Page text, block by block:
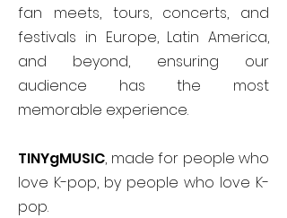
fan meets, tours, concerts, and
festivals in Europe, Latin America,
and beyond, ensuring our
audience has the most
memorable experience.
TINYgMUSIC, made for people who
love K-pop, by people who love K-
pop.